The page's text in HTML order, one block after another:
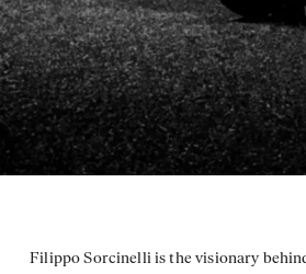
Filippo Sorcinelli is the visionary